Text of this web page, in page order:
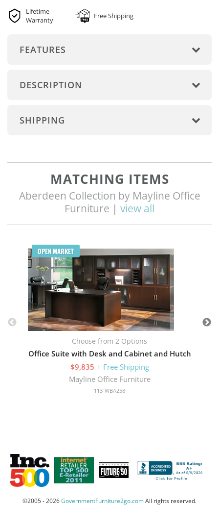
Lifetime
Warranty
Free Shipping
FEATURES
DESCRIPTION
SHIPPING
MATCHING ITEMS
Aberdeen Collection by Mayline Office
Furniture | view all
OPEN MARKET
Choose from 2 Options
Office Suite with Desk and Cabinet and Hutch
$9,835 + Free Shipping
Mayline Office Furniture
113-WBA258
©2005 - 2026GovernmentFurniture2go.comAll rights reserved.